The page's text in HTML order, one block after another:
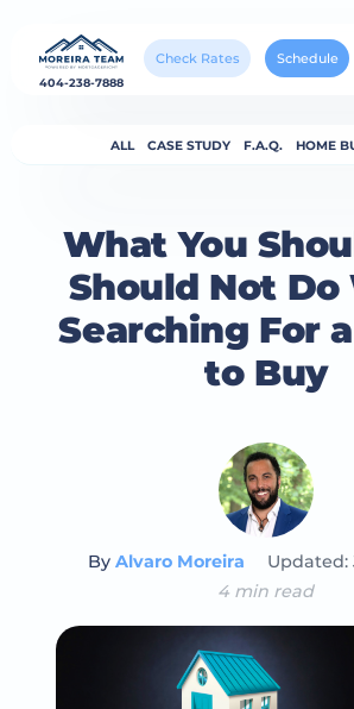
404-238-7888
Check Rates Schedule
ALL CASE STUDY F.A.Q. HOME
What You
Should Not Do
Searching For
to Buy
ByAlvaro Moreira
Updated:
4 min read